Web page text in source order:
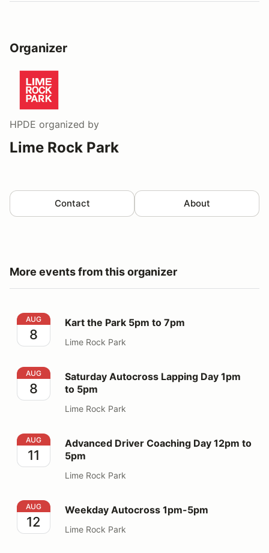
Organizer
HPDE organized by
Lime Rock Park
Contact About
More events from this organizer
Kart the Park 5pm to 7pm
AUG
8
Kart the Park 5pm to 7pm
Lime Rock Park
Saturday Autocross Lapping Day 1pm to 5pm
AUG
8
Saturday Autocross Lapping Day 1pm
to 5pm
Lime Rock Park
Advanced Driver Coaching Day 12pm to 5pm
AUG
11
Advanced Driver Coaching Day 12pm to
5pm
Lime Rock Park
Weekday Autocross 1pm-5pm
AUG
12
Weekday Autocross 1pm-5pm
Lime Rock Park